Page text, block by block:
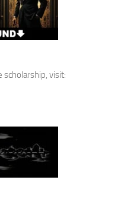
scholarship, visit: